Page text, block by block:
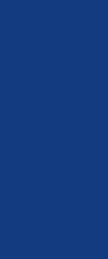
LLC at
us online
the Hearing?
hearing. You will
concerning the
abuse or
changes you
the arrest.